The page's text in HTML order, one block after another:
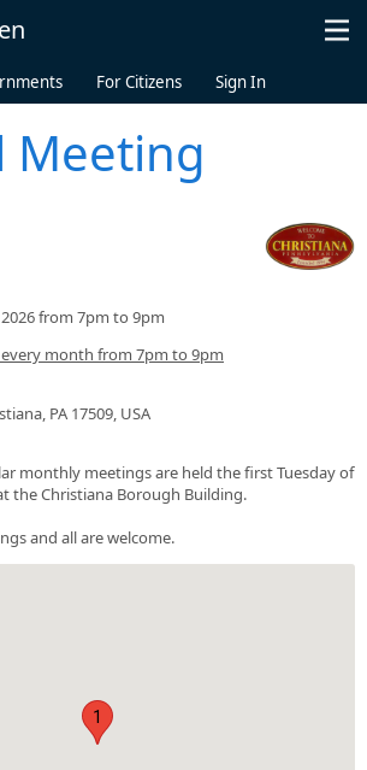
For Citizens Sign In
Meeting
from 7pm to 9pm
month from 7pm to 9pm
PA 17509, USA
monthly meetings are held the first Tuesday of
the Christiana Borough Building.
and all are welcome.
1